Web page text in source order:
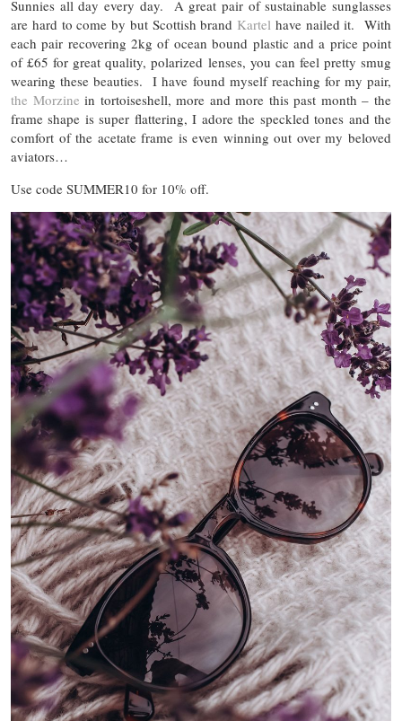
Sunnies all day every day. A great pair of sustainable sunglasses
are hard to come by but Scottish brand Kartel have nailed it. With
each pair recovering 2kg of ocean bound plastic and a price point
of £65 for great quality, polarized lenses, you can feel pretty smug
wearing these beauties. I have found myself reaching for my pair,
the Morzine in tortoiseshell, more and more this past month – the
frame shape is super flattering, I adore the speckled tones and the
comfort of the acetate frame is even winning out over my beloved
aviators…
Use code SUMMER10 for 10% off.